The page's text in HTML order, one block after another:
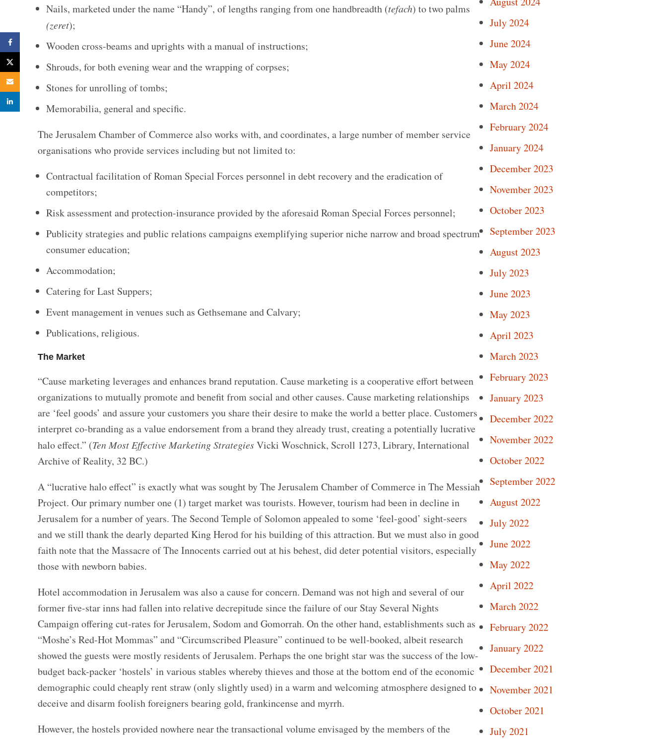
Nails, marketed under the name “Handy”, of lengths ranging from one handbreadth (tefach) to two palms
(zeret);
Wooden cross-beams and uprights with a manual of instructions;
Shrouds, for both evening wear and the wrapping of corpses;
Stones for unrolling of tombs;
Memorabilia, general and specific.
The Jerusalem Chamber of Commerce also works with, and coordinates, a large number of member service
organisations who provide services including but not limited to:
Contractual facilitation of Roman Special Forces personnel in debt recovery and the eradication of
competitors;
Risk assessment and protection-insurance provided by the aforesaid Roman Special Forces personnel;
Publicity strategies and public relations campaigns exemplifying superior niche narrow and broad spectrum
consumer education;
Accommodation;
Catering for Last Suppers;
Event management in venues such as Gethsemane and Calvary;
Publications, religious.
The Market
“Cause marketing leverages and enhances brand reputation. Cause marketing is a cooperative effort between
organizations to mutually promote and benefit from social and other causes. Cause marketing relationships
are ‘feel goods’ and assure your customers you share their desire to make the world a better place. Customers
interpret co-branding as a value endorsement from a brand they already trust, creating a potentially lucrative
halo effect.” (Ten Most Effective Marketing StrategiesVicki Woschnick, Scroll 1273, Library, International
Archive of Reality, 32 BC.)
A “lucrative halo effect” is exactly what was sought by The Jerusalem Chamber of Commerce in The Messiah
Project. Our primary number one (1) target market was tourists. However, tourism had been in decline in
Jerusalem for a number of years. The Second Temple of Solomon appealed to some ‘feel-good’ sight-seers
and we still thank the dearly departed King Herod for his building of this attraction. But we must also in good
faith note that the Massacre of The Innocents carried out at his behest, did deter potential visitors, especially
those with newborn babies.
Hotel accommodation in Jerusalem was also a cause for concern. Demand was not high and several of our
former five-star inns had fallen into relative decrepitude since the failure of our Stay Several Nights
Campaign offering cut-rates for Jerusalem, Sodom and Gomorrah. On the other hand, establishments such as
“Moshe’s Red-Hot Mommas” and “Circumscribed Pleasure” continued to be well-booked, albeit research
showed the guests were mostly residents of Jerusalem. Perhaps the one bright star was the success of the low-
budget back-packer ‘hostels’ in various stables whereby thieves and those at the bottom end of the economic
demographic could cheaply rent straw (only slightly used) in a warm and welcoming atmosphere designed to
deceive and disarm foolish foreigners bearing gold, frankincense and myrrh.
However, the hostels provided nowhere near the transactional volume envisaged by the members of the
July 2024
June 2024
May 2024
April 2024
March 2024
February 2024
January 2024
December 2023
November 2023
October 2023
September 2023
August 2023
July 2023
June 2023
May 2023
April 2023
March 2023
February 2023
January 2023
December 2022
November 2022
October 2022
September 2022
August 2022
July 2022
June 2022
May 2022
April 2022
March 2022
February 2022
January 2022
December 2021
November 2021
October 2021
July 2021
Facebook